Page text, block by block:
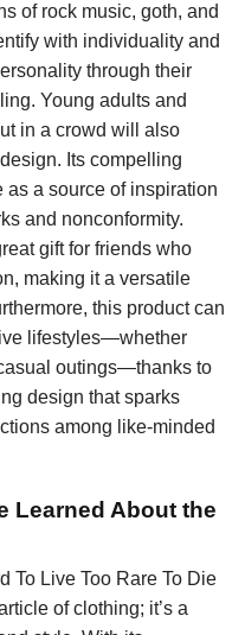
of rock music, goth, and
with individuality and
through their
Young adults and
in a crowd will also
Its compelling
as a source of inspiration
and nonconformity.
gift for friends who
making it a versatile
this product can
lifestyles—whether
outings—thanks to
design that sparks
among like-minded
Learned About the
To Live Too Rare To Die
of clothing; it’s a